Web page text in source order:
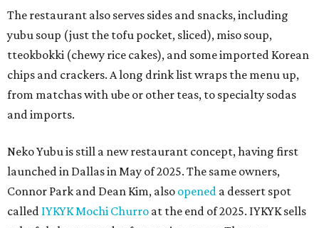
The restaurant also serves sides and snacks, including
yubu soup (just the tofu pocket, sliced), miso soup,
tteokbokki (chewy rice cakes), and some imported Korean
chips and crackers. A long drink list wraps the menu up,
from matchas with ube or other teas, to specialty sodas
and imports.
Neko Yubu is still a new restaurant concept, having first
launched in Dallas in May of 2025. The same owners,
Connor Park and Dean Kim, also opened a dessert spot
called IYKYK Mochi Churro at the end of 2025. IYKYK sells